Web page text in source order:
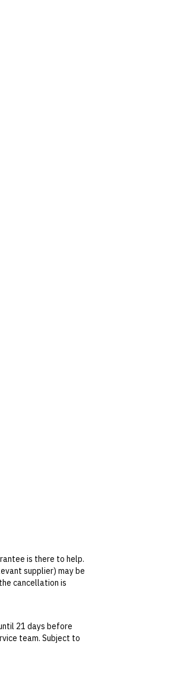
is there to help.
supplier) may be
cancellation is
self-service in your
be redeemed for
21 days before
team. Subject to